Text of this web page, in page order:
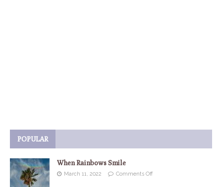
POPULAR
When Rainbows Smile
March 11, 2022 Comments Off